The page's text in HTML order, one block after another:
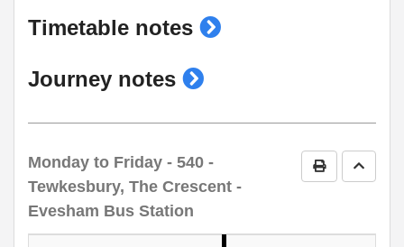
Timetable notes show
notes
Journey notes show
Print Go to
Monday to Friday - 540 -
Tewkesbury, The Crescent -
Evesham Bus Station